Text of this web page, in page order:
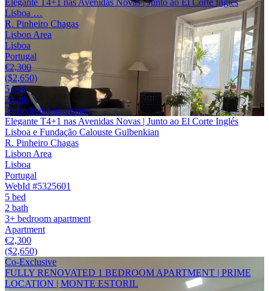
Elegante T4+1 nas Avenidas Novas | Junto ao El Corte Inglés
Lisboa …
R. Pinheiro Chagas
Lisbon Area
Lisboa
Portugal
€2,300
($2,650)
5 bed
2 bath
3+ bedroom apartment
Elegante T4+1 nas Avenidas Novas | Junto ao El Corte Inglés
Lisboa e Fundação Calouste Gulbenkian
R. Pinheiro Chagas
Lisbon Area
Lisboa
Portugal
WebId #5325601
5 bed
2 bath
3+ bedroom apartment
Apartment
€2,300
($2,650)
Co-Exclusive
FULLY RENOVATED 1 BEDROOM APARTMENT | PRIME
LOCATION | MONTE ESTORIL